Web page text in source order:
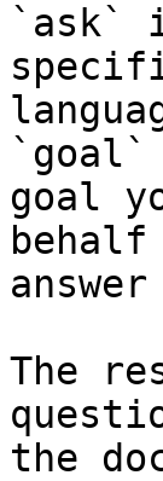
`ask`
`goal`
goal
The
the